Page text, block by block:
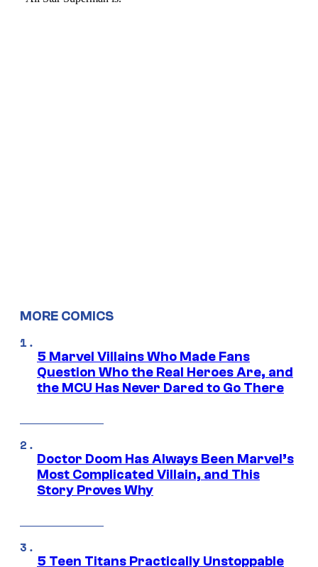
MORE COMICS
5 Marvel Villains Who Made Fans
Question Who the Real Heroes Are, and
the MCU Has Never Dared to Go There
Doctor Doom Has Always Been Marvel’s
Most Complicated Villain, and This
Story Proves Why
5 Teen Titans Practically Unstoppable